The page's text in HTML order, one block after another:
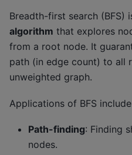
Breadth-first search (BFS)
algorithm that explores
from a root node. It
path (in edge count) to all
unweighted graph.
Applications of BFS
Path-finding: Finding
nodes.